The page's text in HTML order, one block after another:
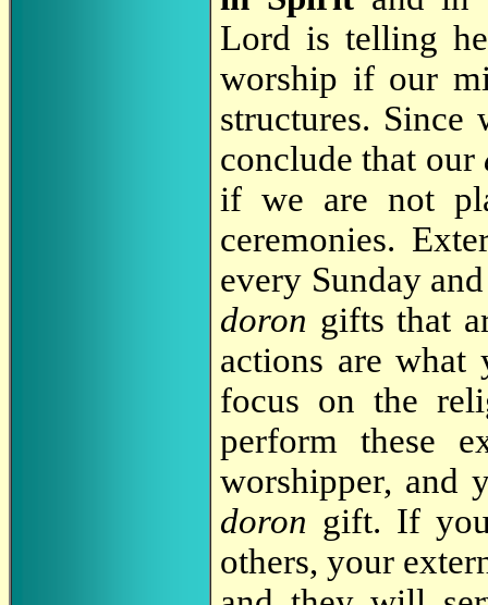
Lord is telling
worship if our
structures.
conclude that our
if we are not
ceremonies.
every Sunday
doron gifts that
actions are
focus on the
perform these
worshipper, and
doron gift. If
others, your